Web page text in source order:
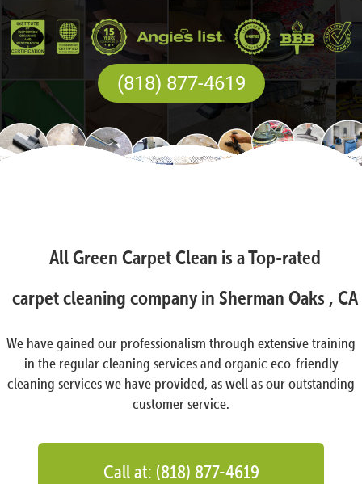
(818) 877-4619
All Green Carpet Clean is a Top-rated
carpet cleaning company in Sherman Oaks , CA
We have gained our professionalism through extensive training
in the regular cleaning services and organic eco-friendly
cleaning services we have provided, as well as our outstanding
customer service.
Call at: (818) 877-4619